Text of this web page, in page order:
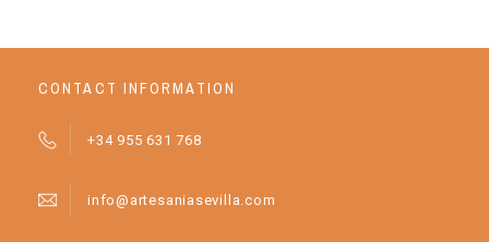
CONTACT INFORMATION
+34 955 631 768
info@artesaniasevilla.com